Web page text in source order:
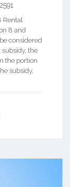
8 and
considered
subsidy, the
the portion
subsidy.